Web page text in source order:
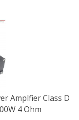
Amplfier Class D
4 Ohm